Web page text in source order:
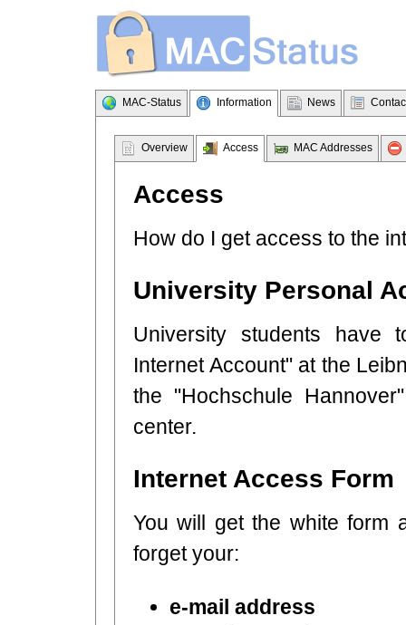
MAC-Status Information News
Overview Access MAC Addresses
Access
How do I get access to the
University Personal
University students have
Internet Account" at the
the "Hochschule
center.
Internet Access Form
You will get the white form
forget your:
e-mail address